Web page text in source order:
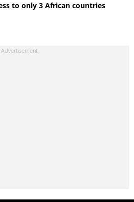
to only 3 African countries